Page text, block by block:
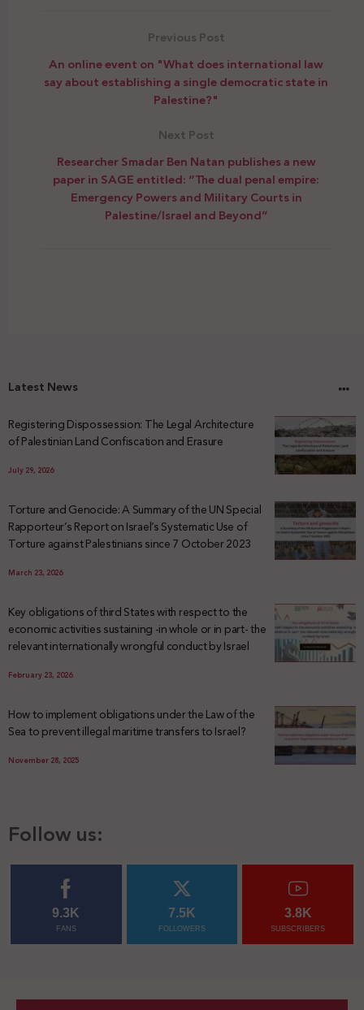
Previous Post
An online event on "What does international law
say about establishing a single democratic state in
Palestine?"
Next Post
Researcher Smadar Ben Natan publishes a new
paper in SAGE entitled: “The dual penal empire:
Emergency Powers and Military Courts in
Palestine/Israel and Beyond”
Latest News
Registering Dispossession: The Legal Architecture
of Palestinian Land Confiscation and Erasure
July 29, 2026
Torture and Genocide: A Summary of the UN Special
Rapporteur’s Report on Israel’s Systematic Use of
Torture against Palestinians since 7 October 2023
March 23, 2026
Key obligations of third States with respect to the
economic activities sustaining -in whole or in part- the
relevant internationally wrongful conduct by Israel
February 23, 2026
How to implement obligations under the Law of the
Sea to prevent illegal maritime transfers to Israel?
November 28, 2025
Follow us:
9.3K
FANS
7.5K
FOLLOWERS
3.8K
SUBSCRIBERS